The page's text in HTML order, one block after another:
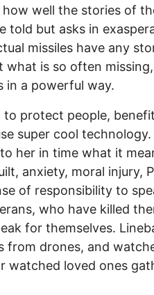
well the stories of
told but asks in
missiles have any
what is so often
in a powerful way.
to protect people,
super cool
her in time what it
anxiety, moral injury,
of responsibility to
who have killed
for themselves.
from drones, and
watched loved ones